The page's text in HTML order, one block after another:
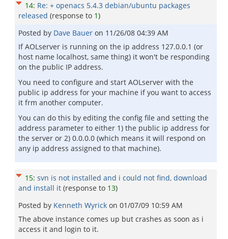
14: Re: + openacs 5.4.3 debian/ubuntu packages
released (response to 1)
Posted by Dave Bauer on 11/26/08 04:39 AM
If AOLserver is running on the ip address 127.0.0.1 (or
host name localhost, same thing) it won't be responding
on the public IP address.
You need to configure and start AOLserver with the
public ip address for your machine if you want to access
it frm another computer.
You can do this by editing the config file and setting the
address parameter to either 1) the public ip address for
the server or 2) 0.0.0.0 (which means it will respond on
any ip address assigned to that machine).
15: svn is not installed and i could not find, download
and install it (response to 13)
Posted by Kenneth Wyrick on 01/07/09 10:59 AM
The above instance comes up but crashes as soon as i
access it and login to it.